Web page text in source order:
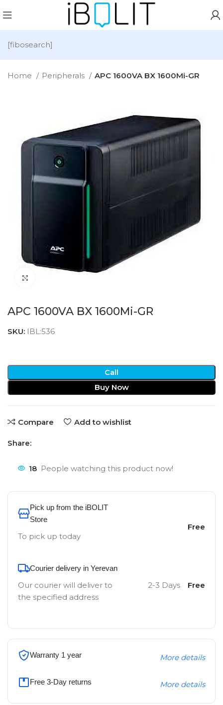
[fibosearch]
Home Peripherals APC 1600VA BX 1600Mi-GR
APC 1600VA BX 1600Mi-GR
SKU: IBL:536
Call
Buy Now
Compare Add to wishlist
Share:
18 People watching this product now!
Pick up from the iBOLIT
Store
To pick up today
Free
Courier delivery in Yerevan
Our courier will deliver to
the specified address
2-3 Days Free
Warranty 1 year More details
Free 3-Day returns More details